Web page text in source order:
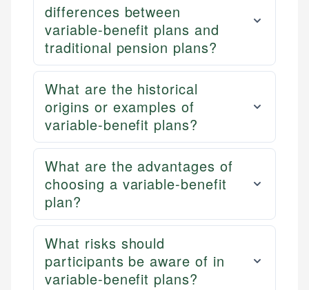
differences between
variable-benefit plans and
traditional pension plans?
What are the historical
origins or examples of
variable-benefit plans?
What are the advantages of
choosing a variable-benefit
plan?
What risks should
participants be aware of in
variable-benefit plans?